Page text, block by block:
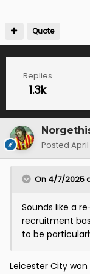
Quote
Replies
1.3k
Posted April
On 4/7/2025
Sounds like a
recruitment
to be
Leicester City